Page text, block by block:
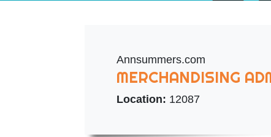
Annsummers.com
MERCHANDISING
Location: 12087